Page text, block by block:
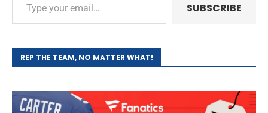
SUBSCRIBE
REP THE TEAM, NO MATTER WHAT!